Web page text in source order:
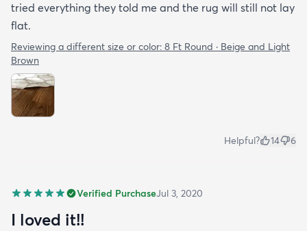
tried everything they told me and the rug will still not lay
flat.
Reviewing a different size or color: 8 Ft Round · Beige and Light
Brown
Helpful? 14 6
Verified PurchaseJul 3, 2020
I loved it!!